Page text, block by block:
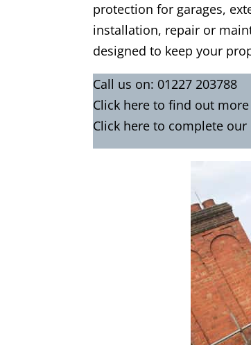
protection for garages,
installation, repair or
designed to keep your
Call us on: 01227 203788
Click here to find out
Click here to complete